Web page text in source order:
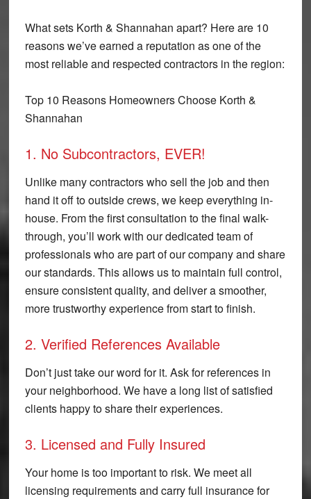
What sets Korth & Shannahan apart? Here are 10
reasons we’ve earned a reputation as one of the
most reliable and respected contractors in the region:
Top 10 Reasons Homeowners Choose Korth &
Shannahan
1. No Subcontractors, EVER!
Unlike many contractors who sell the job and then
hand it off to outside crews, we keep everything in-
house. From the first consultation to the final walk-
through, you’ll work with our dedicated team of
professionals who are part of our company and share
our standards. This allows us to maintain full control,
ensure consistent quality, and deliver a smoother,
more trustworthy experience from start to finish.
2. Verified References Available
Don’t just take our word for it. Ask for references in
your neighborhood. We have a long list of satisfied
clients happy to share their experiences.
3. Licensed and Fully Insured
Your home is too important to risk. We meet all
licensing requirements and carry full insurance for